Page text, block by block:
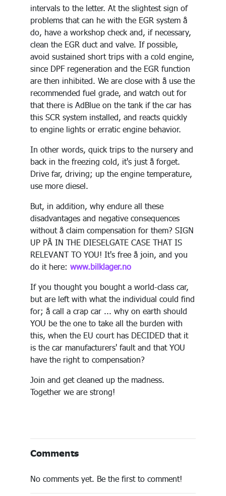
intervals to the letter. At the slightest sign of
problems that can he with the EGR system å
do, have a workshop check and, if necessary,
clean the EGR duct and valve. If possible,
avoid sustained short trips with a cold engine,
since DPF regeneration and the EGR function
are then inhibited. We are close with å use the
recommended fuel grade, and watch out for
that there is AdBlue on the tank if the car has
this SCR system installed, and reacts quickly
to engine lights or erratic engine behavior.
In other words, quick trips to the nursery and
back in the freezing cold, it's just å forget.
Drive far, driving; up the engine temperature,
use more diesel.
But, in addition, why endure all these
disadvantages and negative consequences
without å claim compensation for them? SIGN
UP PÅ IN THE DIESELGATE CASE THAT IS
RELEVANT TO YOU! It's free å join, and you
do it here: www.bilklager.no
If you thought you bought a world-class car,
but are left with what the individual could find
for; å call a crap car ... why on earth should
YOU be the one to take all the burden with
this, when the EU court has DECIDED that it
is the car manufacturers' fault and that YOU
have the right to compensation?
Join and get cleaned up the madness.
Together we are strong!
Comments
No comments yet. Be the first to comment!